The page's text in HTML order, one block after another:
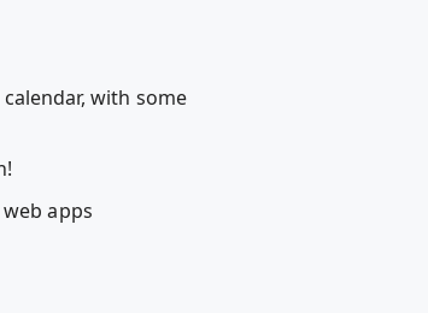
with some
apps